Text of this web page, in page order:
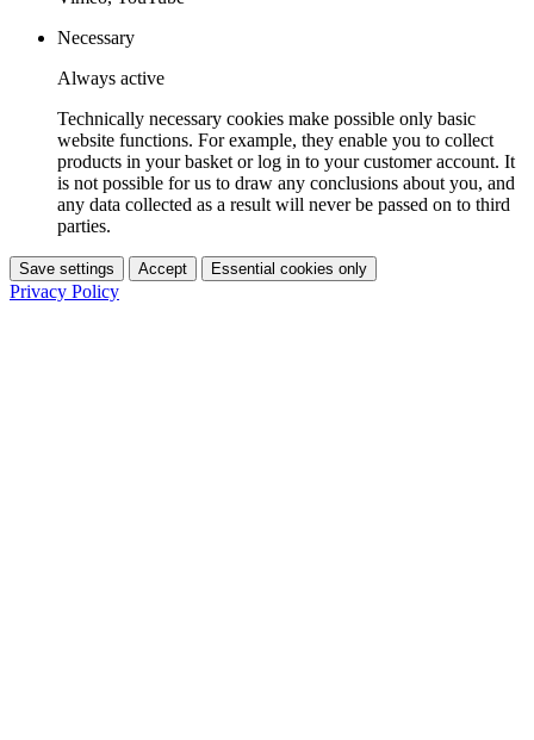
Necessary
Always active
Technically necessary cookies make possible only basic
website functions. For example, they enable you to collect
products in your basket or log in to your customer account. It
is not possible for us to draw any conclusions about you, and
any data collected as a result will never be passed on to third
parties.
Save settings Accept Essential cookies only
Privacy Policy